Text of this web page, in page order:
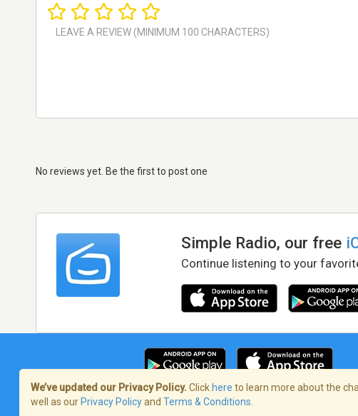
No reviews yet. Be the first to post one
Simple Radio, our free
Continue listening to your
Terms of Service/Privacy Policy
We’ve updated our Privacy Policy. Click here to learn more about the
well as our Privacy Policyand Terms & Conditions